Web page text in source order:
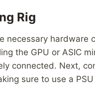
Rig
necessary hardware
the GPU or ASIC
connected. Next,
sure to use a